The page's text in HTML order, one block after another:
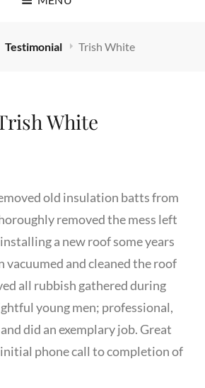
Testimonial Trish White
White
old insulation batts from
removed the mess left
a new roof some years
vacuumed and cleaned the roof
all rubbish gathered during
young men; professional,
did an exemplary job. Great
phone call to completion of